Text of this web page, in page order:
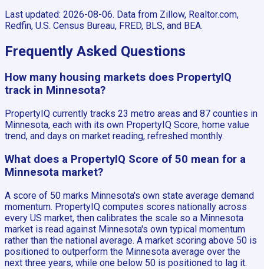
Last updated: 2026-08-06. Data from Zillow, Realtor.com,
Redfin, U.S. Census Bureau, FRED, BLS, and BEA.
Frequently Asked Questions
How many housing markets does PropertyIQ
track in Minnesota?
PropertyIQ currently tracks 23 metro areas and 87 counties in
Minnesota, each with its own PropertyIQ Score, home value
trend, and days on market reading, refreshed monthly.
What does a PropertyIQ Score of 50 mean for a
Minnesota market?
A score of 50 marks Minnesota's own state average demand
momentum. PropertyIQ computes scores nationally across
every US market, then calibrates the scale so a Minnesota
market is read against Minnesota's own typical momentum
rather than the national average. A market scoring above 50 is
positioned to outperform the Minnesota average over the
next three years, while one below 50 is positioned to lag it.